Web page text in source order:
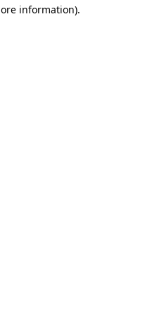
information).